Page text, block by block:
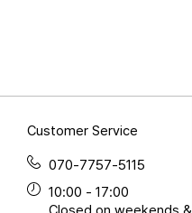
Customer Service
070-7757-5115
10:00 - 17:00
Closed on weekends &